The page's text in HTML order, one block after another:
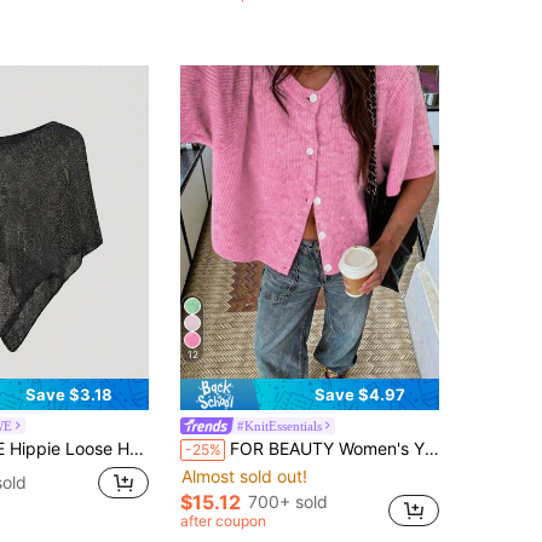
Save $3.18
Out Knit Blouse For Women, Suitable For Beach Vacation
12
Save $4.97
#KnitEssentials
-25% FOR BEAUTY Women's Y2K Pink Round Neck Short Sleeve Knit Cardigan Top, Button Detail, Suitable For Street Style And Office Commute, Autumn/Winter
Almost sold out!
$15.12 700+ sold
after coupon